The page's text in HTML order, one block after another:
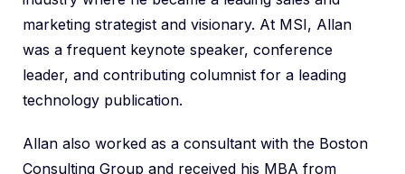
marketing strategist and visionary. At MSI, Allan
was a frequent keynote speaker, conference
leader, and contributing columnist for a leading
technology publication.
Allan also worked as a consultant with the Boston
Consulting Group and received his MBA from